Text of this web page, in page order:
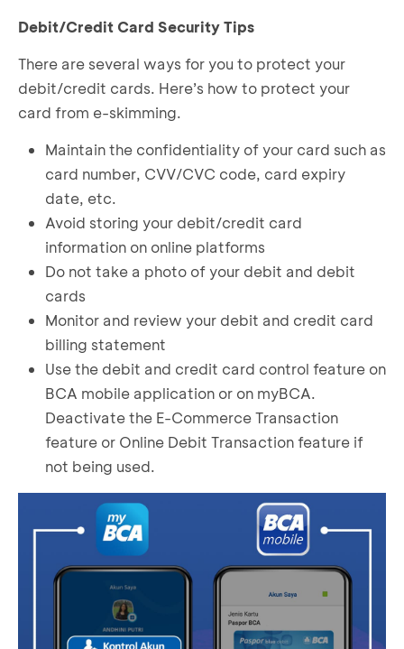
Debit/Credit Card Security Tips
There are several ways for you to protect your
debit/credit cards. Here’s how to protect your
card from e-skimming.
Maintain the confidentiality of your card such as
card number, CVV/CVC code, card expiry
date, etc.
Avoid storing your debit/credit card
information on online platforms
Do not take a photo of your debit and debit
cards
Monitor and review your debit and credit card
billing statement
Use the debit and credit card control feature on
BCA mobile application or on myBCA.
Deactivate the E-Commerce Transaction
feature or Online Debit Transaction feature if
not being used.